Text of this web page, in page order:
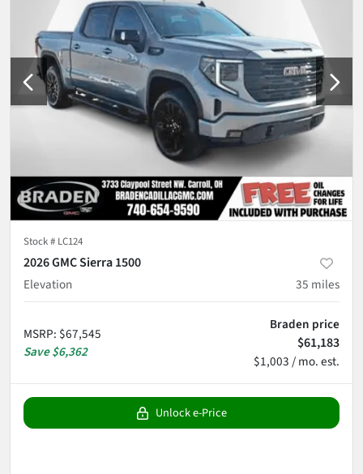
Stock # LC124
2026 GMC Sierra 1500
Elevation
35 miles
MSRP: $67,545
Save$6,362
Braden price
$61,183
$1,003 / mo. est.
Unlock e-Price